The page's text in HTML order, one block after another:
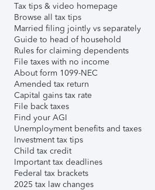
Tax tips & video homepage
Browse all tax tips
Married filing jointly vs separately
Guide to head of household
Rules for claiming dependents
File taxes with no income
About form 1099-NEC
Amended tax return
Capital gains tax rate
File back taxes
Find your AGI
Unemployment benefits and taxes
Investment tax tips
Child tax credit
Important tax deadlines
Federal tax brackets
2025 tax law changes